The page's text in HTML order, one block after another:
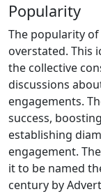
Popularity
The popularity
overstated. This
the collective
discussions
engagements.
success,
establishing
engagement.
it to be named
century by